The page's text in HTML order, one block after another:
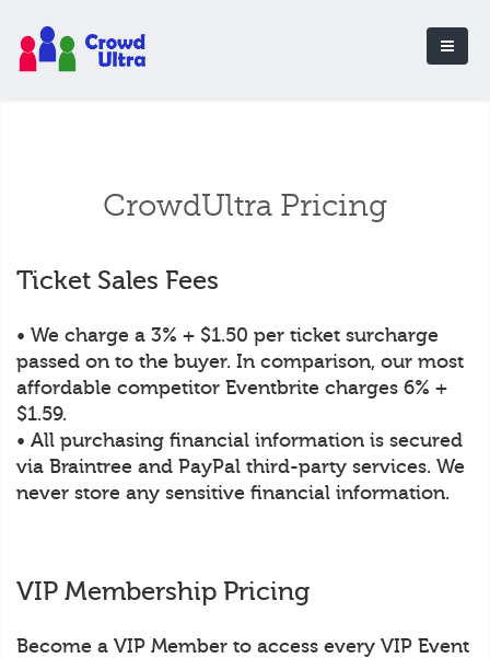
CrowdUltra Pricing
Ticket Sales Fees
• We charge a 3% + $1.50 per ticket surcharge
passed on to the buyer. In comparison, our most
affordable competitor Eventbrite charges 6% +
$1.59.
• All purchasing financial information is secured
via Braintree and PayPal third-party services. We
never store any sensitive financial information.
VIP Membership Pricing
Become a VIP Member to access every VIP Event